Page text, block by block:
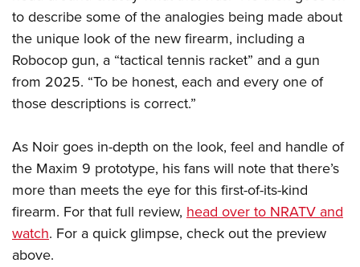
Firearm Training
NRA Marksmanship Qualification Program
NRA Training Course Catalog
Women On Target® Instructional Shooting Clinics
Women's Wildlife Management / Conservation Scholarship
Become An NRA Instructor
Youth Education Summit
Adventure Camp
Youth Hunter Education Challenge
National Junior Shooting Camps
Home Air Gun Program
NRA Junior Membership
NRA Family
NRA Gun Safety Rules
to describe some of the analogies being made about
the unique look of the new firearm, including a
Robocop gun, a “tactical tennis racket” and a gun
from 2025. “To be honest, each and every one of
those descriptions is correct.”
As Noir goes in-depth on the look, feel and handle of
the Maxim 9 prototype, his fans will note that there’s
more than meets the eye for this first-of-its-kind
firearm. For that full review, head over to NRATV and
watch. For a quick glimpse, check out the preview
above.